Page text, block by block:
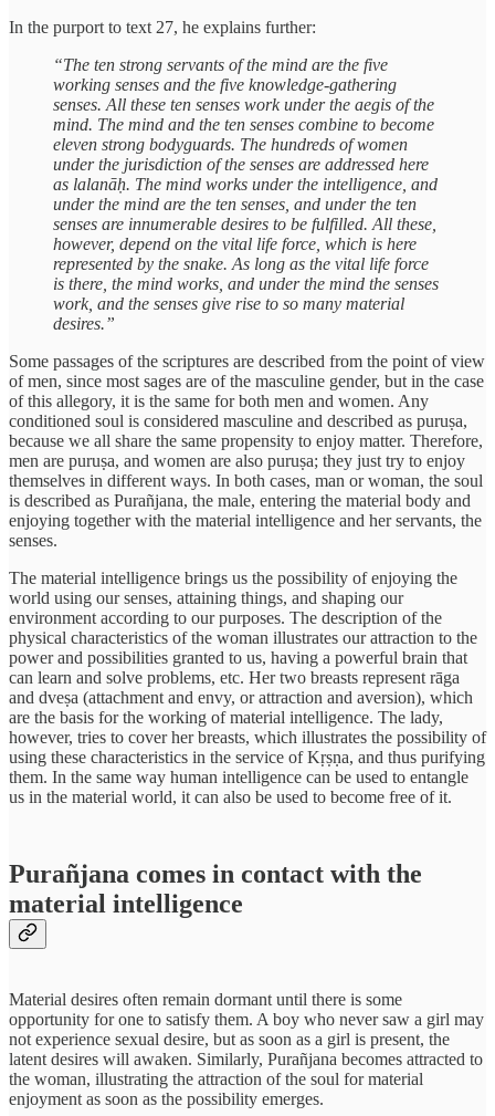
In the purport to text 27, he explains further:
“The ten strong servants of the mind are the five
working senses and the five knowledge-gathering
senses. All these ten senses work under the aegis of the
mind. The mind and the ten senses combine to become
eleven strong bodyguards. The hundreds of women
under the jurisdiction of the senses are addressed here
as lalanāḥ. The mind works under the intelligence, and
under the mind are the ten senses, and under the ten
senses are innumerable desires to be fulfilled. All these,
however, depend on the vital life force, which is here
represented by the snake. As long as the vital life force
is there, the mind works, and under the mind the senses
work, and the senses give rise to so many material
desires.”
Some passages of the scriptures are described from the point of view
of men, since most sages are of the masculine gender, but in the case
of this allegory, it is the same for both men and women. Any
conditioned soul is considered masculine and described as puruṣa,
because we all share the same propensity to enjoy matter. Therefore,
men are puruṣa, and women are also puruṣa; they just try to enjoy
themselves in different ways. In both cases, man or woman, the soul
is described as Purañjana, the male, entering the material body and
enjoying together with the material intelligence and her servants, the
senses.
The material intelligence brings us the possibility of enjoying the
world using our senses, attaining things, and shaping our
environment according to our purposes. The description of the
physical characteristics of the woman illustrates our attraction to the
power and possibilities granted to us, having a powerful brain that
can learn and solve problems, etc. Her two breasts represent rāga
and dveṣa (attachment and envy, or attraction and aversion), which
are the basis for the working of material intelligence. The lady,
however, tries to cover her breasts, which illustrates the possibility of
using these characteristics in the service of Kṛṣṇa, and thus purifying
them. In the same way human intelligence can be used to entangle
us in the material world, it can also be used to become free of it.
Purañjana comes in contact with the
material intelligence
Material desires often remain dormant until there is some
opportunity for one to satisfy them. A boy who never saw a girl may
not experience sexual desire, but as soon as a girl is present, the
latent desires will awaken. Similarly, Purañjana becomes attracted to
the woman, illustrating the attraction of the soul for material
enjoyment as soon as the possibility emerges.